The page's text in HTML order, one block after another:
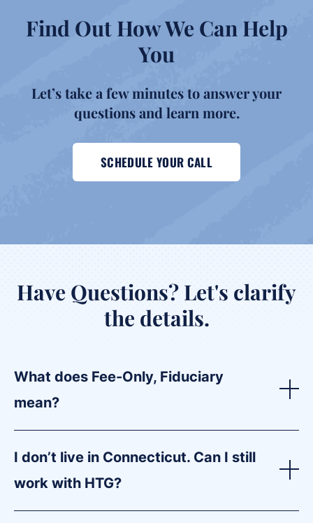
Find Out How We Can Help
You
Let’s take a few minutes to answer your
questions and learn more.
SCHEDULE YOUR CALL
Have Questions? Let's clarify
the details.
What does Fee-Only, Fiduciary
mean?
I don’t live in Connecticut. Can I still
work with HTG?